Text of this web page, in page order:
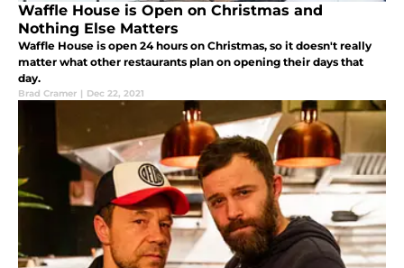
Waffle House is Open on Christmas and
Nothing Else Matters
Waffle House is open 24 hours on Christmas, so it doesn't really
matter what other restaurants plan on opening their days that
day.
Brad Cramer | Dec 22, 2021